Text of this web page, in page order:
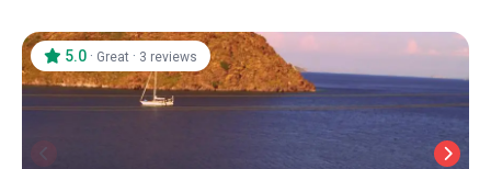
5.0 · Great · 3 reviews